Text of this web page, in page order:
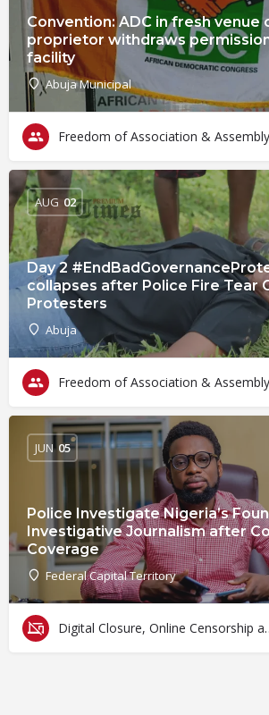
Convention: ADC in fresh venue
proprietor withdraws
facility
Abuja Municipal
Freedom of Association & Assembly
Day 2
collapses after Police Fire Tear
Protesters
Abuja
AUG 02
Freedom of Association & Assembly
Police Investigate Nigeria’s
Investigative Journalism after
Coverage
Federal Capital Territory
JUN 05
Digital